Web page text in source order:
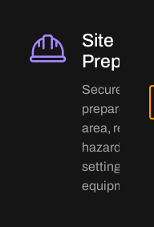
Site
Secure and
prepare the
area,
hazards and
setting up
equipment.